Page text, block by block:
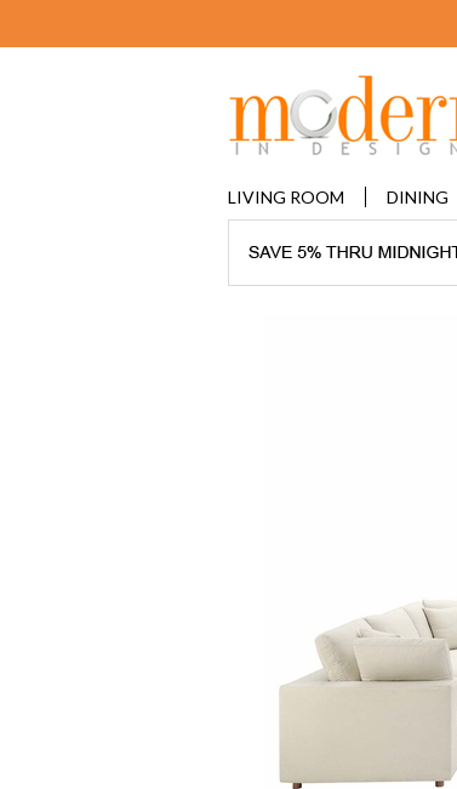
LIVING ROOM DINING